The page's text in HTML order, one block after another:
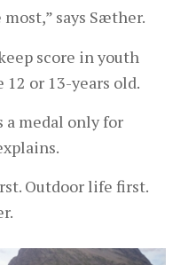
says Sæther.
score in youth
or 13-years old.
a medal only for
Outdoor life first.